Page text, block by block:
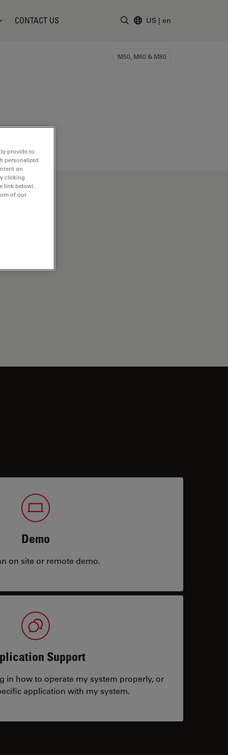
CONTACT US US | en
M50, M60 & M80
Demo
on site or remote demo.
Support
in how to operate my system properly, or
application with my system.
provide to
personalized
on
clicking
link below).
of our